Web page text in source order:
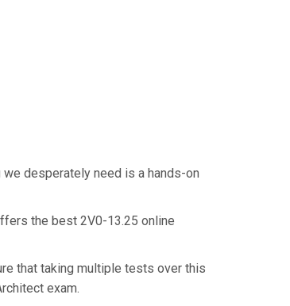
desperately need is a hands-on
the best 2V0-13.25 online
that taking multiple tests over this
exam.